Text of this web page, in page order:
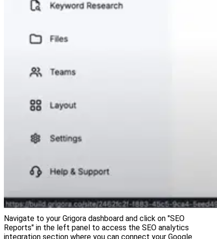
Navigate to your Grigora dashboard and click on "SEO
Reports" in the left panel to access the SEO analytics
integration section where you can connect your Google